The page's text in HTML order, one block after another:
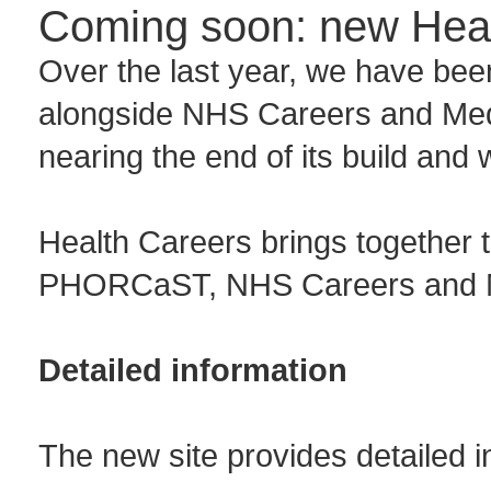
Coming soon: new
Over the last year, we have
alongside NHS Careers and
nearing the end of its build and
Health Careers brings together
PHORCaST, NHS Careers
Detailed information
The new site provides detailed